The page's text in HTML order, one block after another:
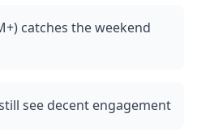
catches the weekend
see decent engagement